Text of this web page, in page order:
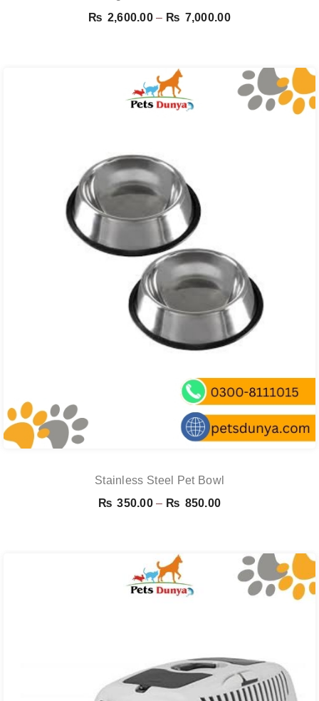
₨ 2,600.00 – ₨ 7,000.00Price
through
₨ 7,000.00
Stainless Steel Pet Bowl
₨ 350.00 – ₨ 850.00Price
through
₨ 850.00